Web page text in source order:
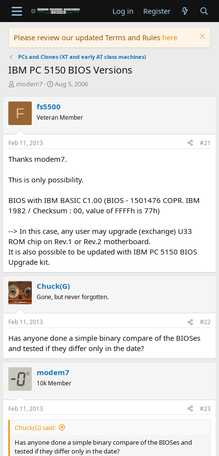
Log in Register
Please review our updated Terms and Rules here
PCs and Clones (XT and early AT class machines)
IBM PC 5150 BIOS Versions
T
r
e
a
d
s
t
r
e
modem7
S
r
t
a
Aug 5, 2006
F fs5500
Veteran Member
Feb 11, 2013 #21
Thanks modem7.
This is only possibility.
BIOS with IBM BASIC C1.00 (BIOS - 1501476 COPR. IBM
1982 / Checksum : 00, value of FFFFh is 77h)
--> In this case, any user may upgrade (exchange) U33
ROM chip on Rev.1 or Rev.2 motherboard.
It is also possible to be updated with IBM PC 5150 BIOS
Upgrade kit.
Chuck(G)
Gone, but never forgotten.
Feb 11, 2013 #22
Has anyone done a simple binary compare of the BIOSes
and tested if they differ only in the date?
modem7
10k Member
Feb 11, 2013 #23
Chuck(G) said:
Has anyone done a simple binary compare of the BIOSes and
tested if they differ only in the date?